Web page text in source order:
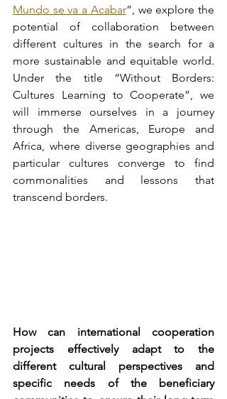
Mundo se va a Acabar”, we explore the
potential of collaboration between
different cultures in the search for a
more sustainable and equitable world.
Under the title “Without Borders:
Cultures Learning to Cooperate”, we
will immerse ourselves in a journey
through the Americas, Europe and
Africa, where diverse geographies and
particular cultures converge to find
commonalities and lessons that
transcend borders.
How can international cooperation
projects effectively adapt to the
different cultural perspectives and
specific needs of the beneficiary